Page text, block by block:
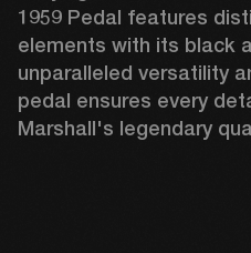
1959 Pedal features
elements with its black
unparalleled versatility
pedal ensures every
Marshall's legendary